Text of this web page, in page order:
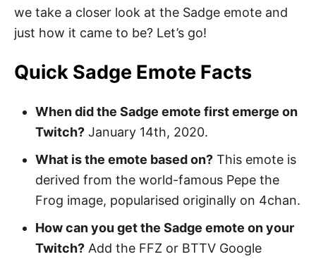
we take a closer look at the Sadge emote and
just how it came to be? Let’s go!
Quick Sadge Emote Facts
When did the Sadge emote first emerge on
Twitch? January 14th, 2020.
What is the emote based on? This emote is
derived from the world-famous Pepe the
Frog image, popularised originally on 4chan.
How can you get the Sadge emote on your
Twitch? Add the FFZ or BTTV Google